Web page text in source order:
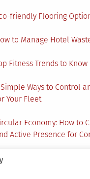
friendly Flooring
to Manage Hotel
Fitness Trends to Know
Ways to Control
Your Fleet
Economy: How to
Active Presence for